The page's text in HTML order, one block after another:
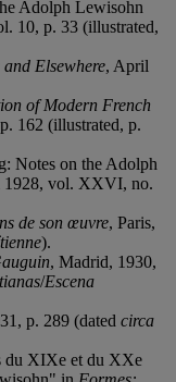
Adolph Lewisohn
10, p. 33 (illustrated,
Elsewhere, April
of Modern French
162 (illustrated, p.
Notes on the Adolph
1928, vol. XXVI, no.
de son œuvre, Paris,
).
, Madrid, 1930,
/Escena
p. 289 (dated circa
du XIXe et du XXe